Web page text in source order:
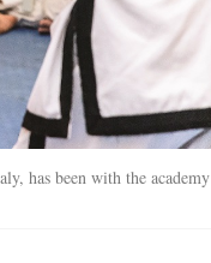
has been with the academy